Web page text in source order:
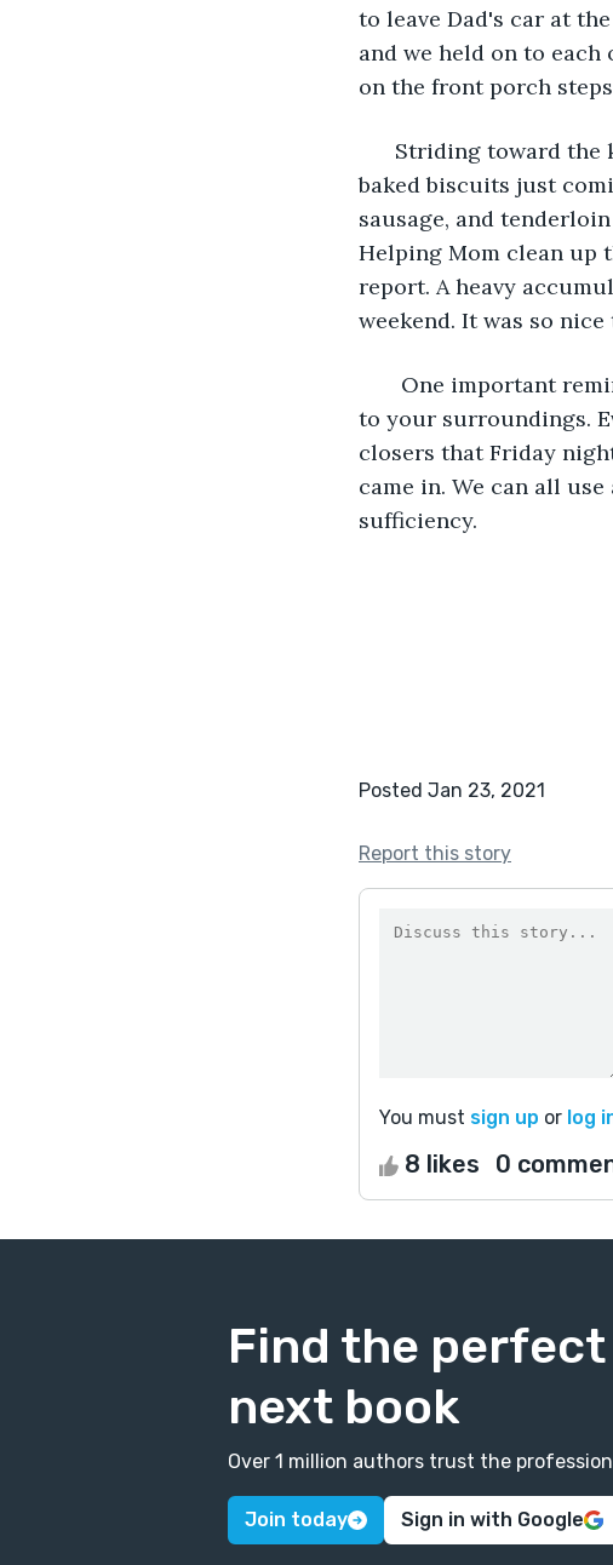
to leave Dad's car at
and we held on to
on the front porch
Striding toward the
baked biscuits just
sausage, and
Helping Mom clean up
report. A heavy
weekend. It was so
One important
to your surroundings.
closers that Friday
came in. We can all
sufficiency.
Posted Jan 23, 2021
Report this story
You must sign up or log
8 likes 0
Find the
next book
Over 1 million authors trust the
Join today Sign in with Google